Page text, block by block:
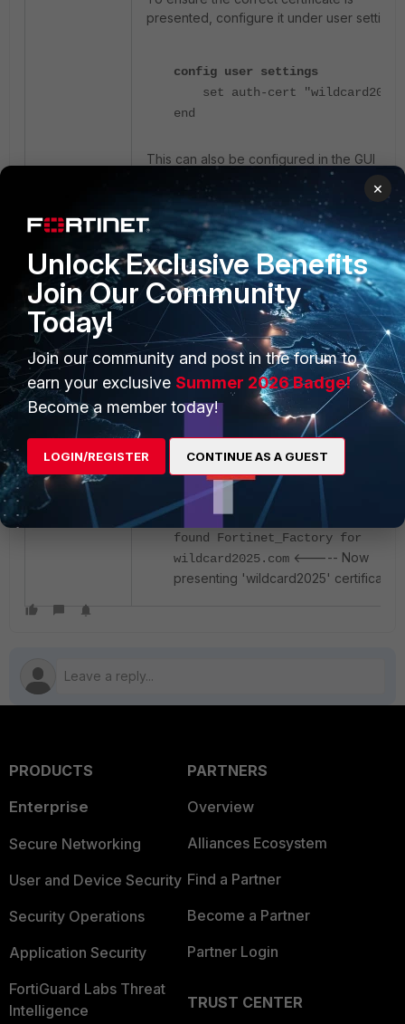
presented, configure it under user settings:
config user settings
set auth-cert "wildcard2025"
end
This can also be configured in the GUI
User & Authentication
->
Authentication Settings
After this, FortiGate will present the correct
certificate during SAML authentication:
found Fortinet_Factory for
wildcard2025.com <----- Now
presenting 'wildcard2025' certificate.
PRODUCTS
Enterprise
Secure Networking
User and Device Security
Security Operations
Application Security
FortiGuard Labs Threat
Intelligence
PARTNERS
Overview
Alliances Ecosystem
Find a Partner
Become a Partner
Partner Login
TRUST CENTER
×
Unlock Exclusive Benefits
Join Our Community
Today!
Join our community and post in the forum to
earn your exclusive Summer 2026 Badge!
Become a member today!
LOGIN/REGISTER CONTINUE AS A GUEST